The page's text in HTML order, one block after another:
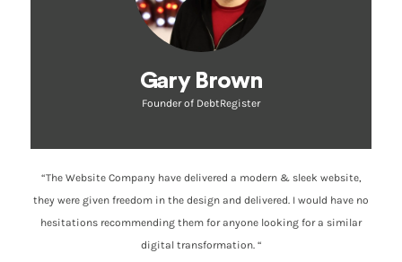
Gary Brown
Founder of DebtRegister
“The Website Company have delivered a modern & sleek website,
they were given freedom in the design and delivered. I would have no
hesitations recommending them for anyone looking for a similar
digital transformation. “